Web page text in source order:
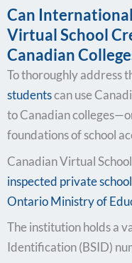
Can
Virtual School
Canadian
To thoroughly address
studentscan use
to Canadian
foundations of school
Canadian Virtual
inspected private school
Ontario Ministry of
The institution holds a
Identification (BSID)